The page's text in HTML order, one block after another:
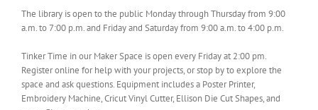
The library is open to the public Monday through Thursday from 9:00
a.m. to 7:00 p.m. and Friday and Saturday from 9:00 a.m. to 4:00 p.m.
Tinker Time in our Maker Space is open every Friday at 2:00 pm.
Register online for help with your projects, or stop by to explore the
space and ask questions. Equipment includes a Poster Printer,
Embroidery Machine, Cricut Vinyl Cutter, Ellison Die Cut Shapes, and